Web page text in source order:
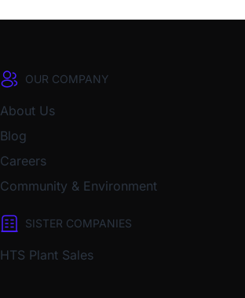
OUR COMPANY
About Us
Blog
Careers
Community & Environment
SISTER COMPANIES
HTS Plant Sales